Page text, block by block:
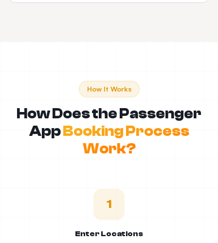
How It Works
How Does the Passenger
AppBooking Process
Work?
1
Enter Locations